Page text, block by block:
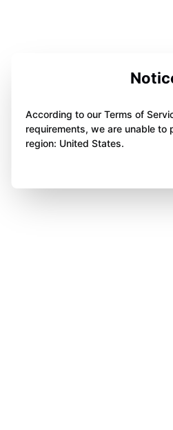
According to our Terms of
requirements, we are unable to
region: United States.